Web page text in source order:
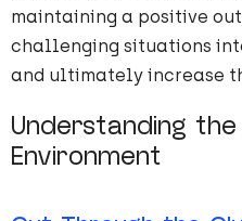
maintaining a positive
challenging situations
and ultimately increase
Understanding
Environment